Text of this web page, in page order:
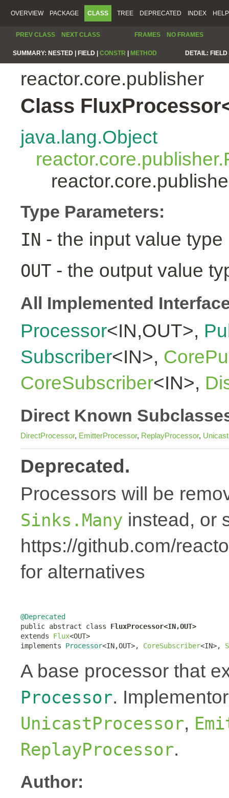
OVERVIEW PACKAGE CLASS TREE DEPRECATED INDEX HELP
PREV CLASS NEXT CLASS FRAMES NO FRAMES
SUMMARY: NESTED | FIELD | CONSTR METHOD DETAIL:
reactor.core.publisher
Class
java.lang.Object
Type Parameters:
IN - the input value type
OUT - the output value
All Implemented
Processor<IN,OUT>,
Subscriber<IN>,
CoreSubscriber<IN>,
Direct Known
DirectProcessor, EmitterProcessor, ReplayProcessor,
Deprecated.
Processors will be
Sinks.Many instead, or
https://github.com/
for alternatives
@Deprecated
public abstract class FluxProcessor<IN,OUT>
extends Flux<OUT>
implements Processor<IN,OUT>, CoreSubscriber<IN>,
A base processor that
Processor.
UnicastProcessor,
ReplayProcessor.
Author: